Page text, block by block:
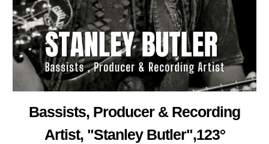
Bassists, Producer & Recording
Artist, "Stanley Butler",123°